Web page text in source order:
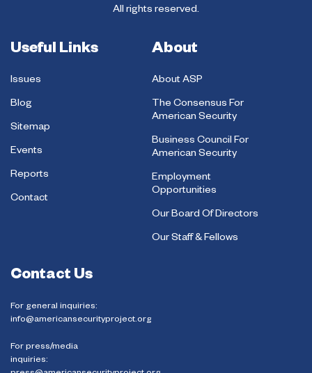
All rights reserved.
Useful Links
Issues
Blog
Sitemap
Events
Reports
Contact
About
About ASP
The Consensus For
American Security
Business Council For
American Security
Employment
Opportunities
Our Board Of Directors
Our Staff & Fellows
Contact Us
For general inquiries:
info@americansecurityproject.org
For press/media
inquiries: